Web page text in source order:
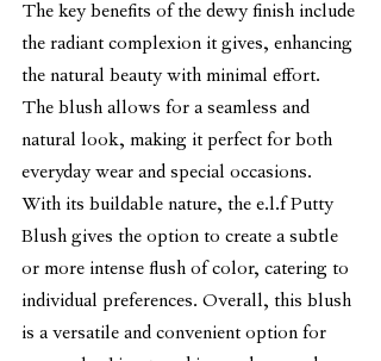
The key benefits of the dewy finish include
the radiant complexion it gives, enhancing
the natural beauty with minimal effort.
The blush allows for a seamless and
natural look, making it perfect for both
everyday wear and special occasions.
With its buildable nature, the e.l.f Putty
Blush gives the option to create a subtle
or more intense flush of color, catering to
individual preferences. Overall, this blush
is a versatile and convenient option for